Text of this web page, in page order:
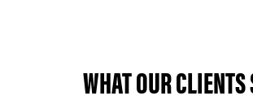
WHAT OUR